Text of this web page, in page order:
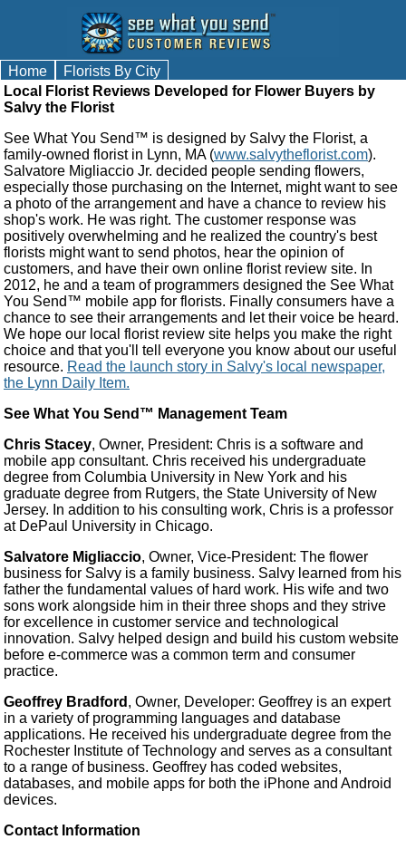
Home
Florists By City
Local Florist Reviews Developed for Flower Buyers by
Salvy the Florist
See What You Send™ is designed by Salvy the Florist, a
family-owned florist in Lynn, MA (www.salvytheflorist.com).
Salvatore Migliaccio Jr. decided people sending flowers,
especially those purchasing on the Internet, might want to see
a photo of the arrangement and have a chance to review his
shop's work. He was right. The customer response was
positively overwhelming and he realized the country's best
florists might want to send photos, hear the opinion of
customers, and have their own online florist review site. In
2012, he and a team of programmers designed the See What
You Send™ mobile app for florists. Finally consumers have a
chance to see their arrangements and let their voice be heard.
We hope our local florist review site helps you make the right
choice and that you'll tell everyone you know about our useful
resource. Read the launch story in Salvy's local newspaper,
the Lynn Daily Item.
See What You Send™ Management Team
Chris Stacey, Owner, President: Chris is a software and
mobile app consultant. Chris received his undergraduate
degree from Columbia University in New York and his
graduate degree from Rutgers, the State University of New
Jersey. In addition to his consulting work, Chris is a professor
at DePaul University in Chicago.
Salvatore Migliaccio, Owner, Vice-President: The flower
business for Salvy is a family business. Salvy learned from his
father the fundamental values of hard work. His wife and two
sons work alongside him in their three shops and they strive
for excellence in customer service and technological
innovation. Salvy helped design and build his custom website
before e-commerce was a common term and consumer
practice.
Geoffrey Bradford , Owner, Developer: Geoffrey is an expert
in a variety of programming languages and database
applications. He received his undergraduate degree from the
Rochester Institute of Technology and serves as a consultant
to a range of business. Geoffrey has coded websites,
databases, and mobile apps for both the iPhone and Android
devices.
Contact Information